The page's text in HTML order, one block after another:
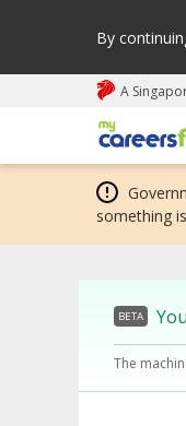
By
A
My
something
BETA
The